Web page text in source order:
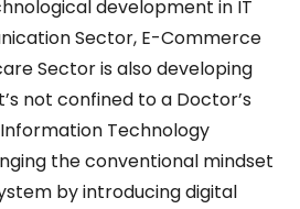
development in IT
Sector, E-Commerce
Sector is also developing
not confined to a Doctor’s
Technology
the conventional mindset
by introducing digital